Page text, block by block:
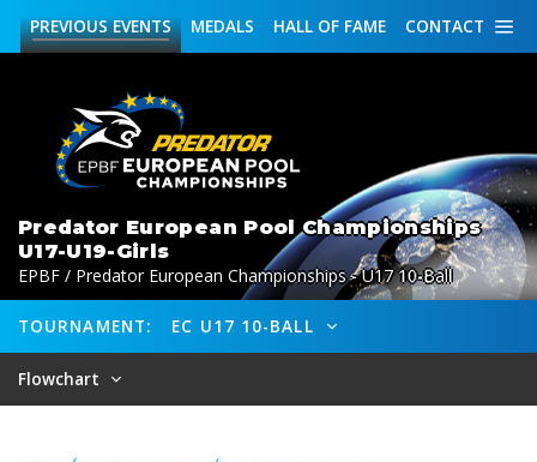
CONTACT
HALL OF FAME
MEDALS
PREVIOUSEVENTS
Predator European Pool Championships
U17-U19-Girls
EPBF / Predator European Championships - U17 10-Ball
TOURNAMENT: EC U17 10-BALL
Flowchart